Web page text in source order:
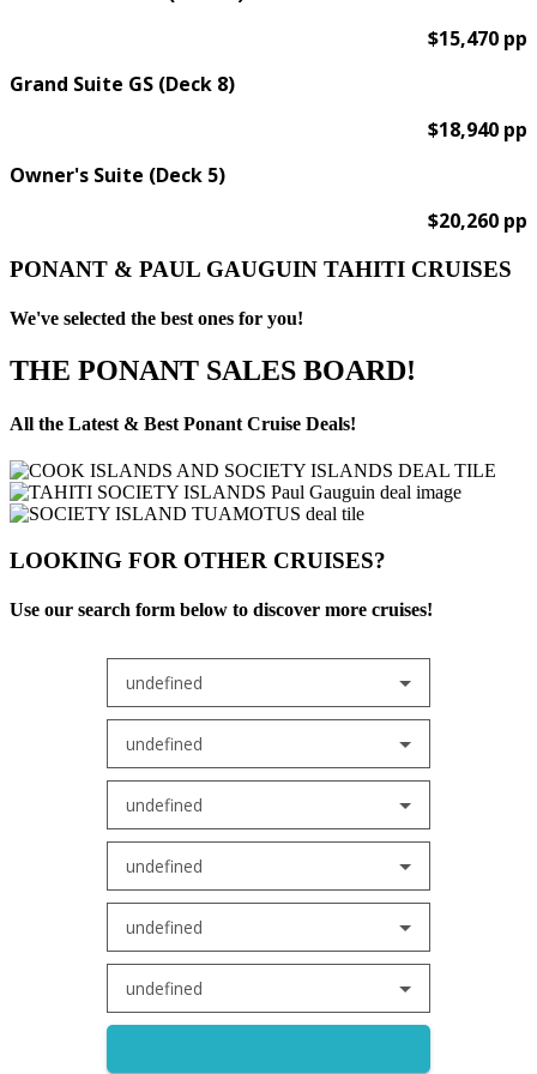
$15,470 pp
Grand Suite GS (Deck 8)
$18,940 pp
Owner's Suite (Deck 5)
$20,260 pp
PONANT & PAUL GAUGUIN TAHITI CRUISES
We've selected the best ones for you!
THE PONANT SALES BOARD!
All the Latest & Best Ponant Cruise Deals!
LOOKING FOR OTHER CRUISES?
Use our search form below to discover more cruises!
undefined
undefined
undefined
undefined
undefined
undefined